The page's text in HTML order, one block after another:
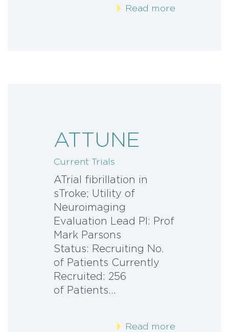
Read more
ATTUNE
Current Trials
ATrial fibrillation in
sTroke; Utility of
Neuroimaging
Evaluation Lead PI: Prof
Mark Parsons
Status: Recruiting No.
of Patients Currently
Recruited: 256
of Patients…
Read more